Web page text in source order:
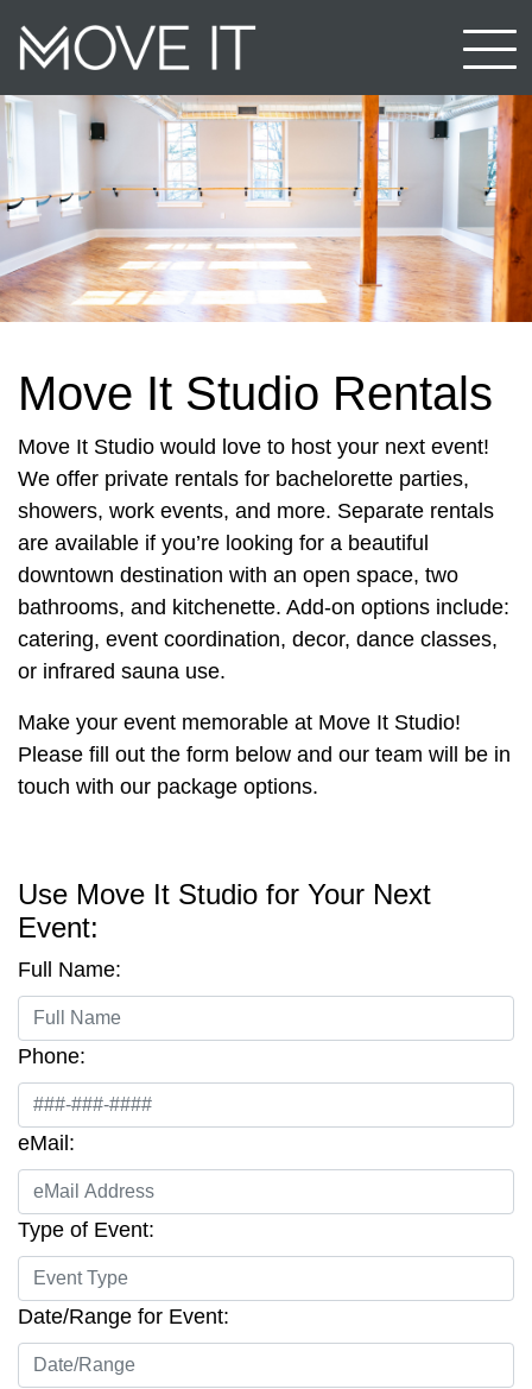
Move It Studio Rentals
Move It Studio would love to host your next event!
We offer private rentals for bachelorette parties,
showers, work events, and more. Separate rentals
are available if you’re looking for a beautiful
downtown destination with an open space, two
bathrooms, and kitchenette. Add-on options include:
catering, event coordination, decor, dance classes,
or infrared sauna use.
Make your event memorable at Move It Studio!
Please fill out the form below and our team will be in
touch with our package options.
Use Move It Studio for Your Next
Event:
Full Name:
Phone:
eMail:
Type of Event:
Date/Range for Event: